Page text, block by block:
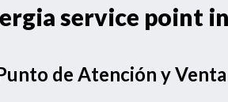
service point
de Atención y Venta